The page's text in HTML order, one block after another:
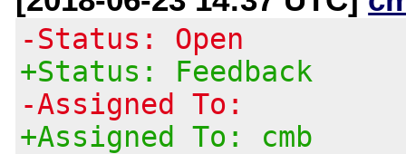
-Status: Open
+Status: Feedback
-Assigned To:
+Assigned To: cmb